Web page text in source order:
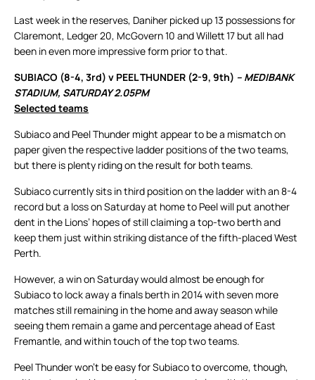
Last week in the reserves, Daniher picked up 13 possessions for
Claremont, Ledger 20, McGovern 10 and Willett 17 but all had
been in even more impressive form prior to that.
SUBIACO (8-4, 3rd) v PEEL THUNDER (2-9, 9th) – MEDIBANK
STADIUM, SATURDAY 2.05PM
Selected teams
Subiaco and Peel Thunder might appear to be a mismatch on
paper given the respective ladder positions of the two teams,
but there is plenty riding on the result for both teams.
Subiaco currently sits in third position on the ladder with an 8-4
record but a loss on Saturday at home to Peel will put another
dent in the Lions’ hopes of still claiming a top-two berth and
keep them just within striking distance of the fifth-placed West
Perth.
However, a win on Saturday would almost be enough for
Subiaco to lock away a finals berth in 2014 with seven more
matches still remaining in the home and away season while
seeing them remain a game and percentage ahead of East
Fremantle, and within touch of the top two teams.
Peel Thunder won’t be easy for Subiaco to overcome, though,